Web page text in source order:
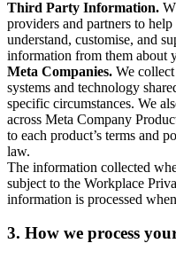
Third Party Information.
providers and partners to
understand, customise, and
information from them about
Meta Companies. We
systems and technology
specific circumstances. We
across Meta Company
to each product’s terms and
law.
The information collected
subject to the Workplace
information is processed
3. How we process